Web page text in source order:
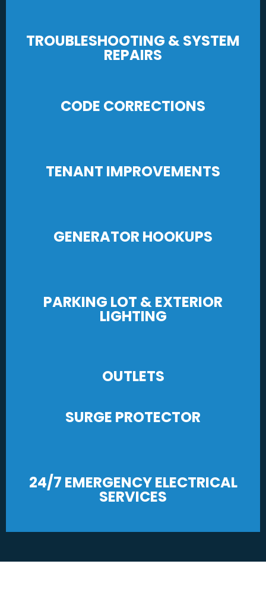
TROUBLESHOOTING & SYSTEM
REPAIRS
CODE CORRECTIONS
TENANT IMPROVEMENTS
GENERATOR HOOKUPS
PARKING LOT & EXTERIOR
LIGHTING
OUTLETS
SURGE PROTECTOR
24/7 EMERGENCY ELECTRICAL
SERVICES